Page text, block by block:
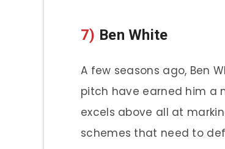
7) Ben White
A few seasons ago, Ben
pitch have earned him a
excels above all at
schemes that need to